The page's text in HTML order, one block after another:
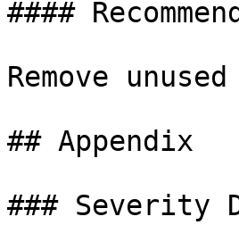
####
Remove
## Appendix
### Severity